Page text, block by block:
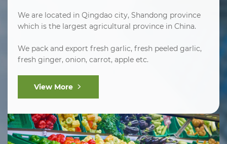
We are located in Qingdao city, Shandong province
which is the largest agricultural province in China.
We pack and export fresh garlic, fresh peeled garlic,
fresh ginger, onion, carrot, apple etc.
View More